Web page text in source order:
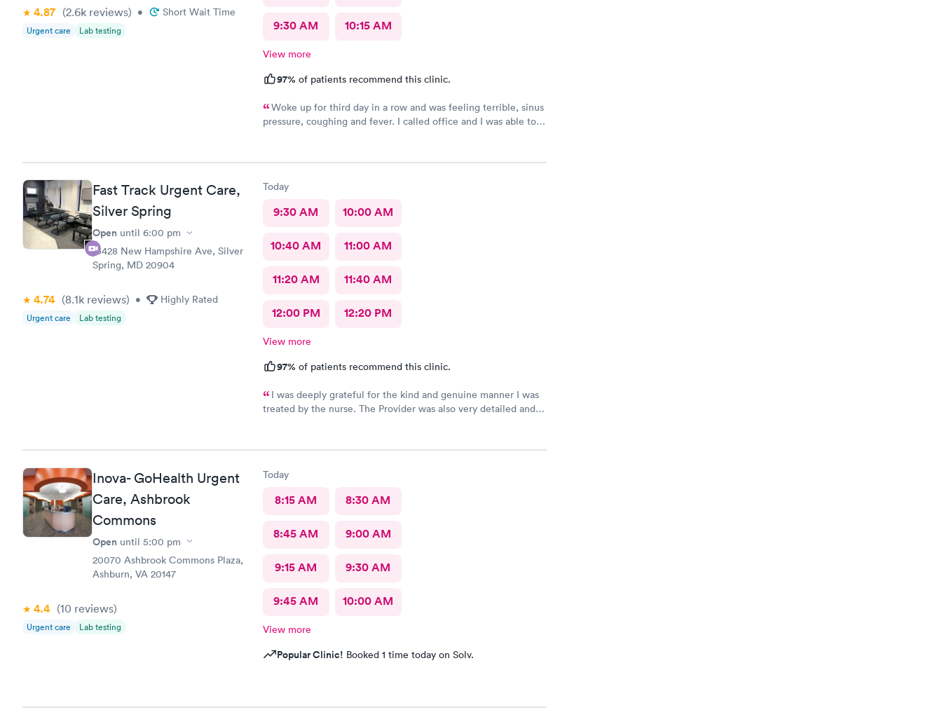
4.87 (2.6k reviews) • Short Wait Time
Urgent care Lab testing 9:30 AM 10:15 AM
View more
97% of patients recommend this clinic.
Woke up for third day in a row and was feeling terrible, sinus
pressure, coughing and fever. I called office and I was able to
treatment that they administered. I love the staff and doctors
this clinic.
Fast Track Urgent Care,
Silver Spring
Open until 6:00 pm
13428 New Hampshire Ave, Silver
Spring, MD 20904
4.74 (8.1k reviews) • Highly Rated
Urgent care Lab testing
Today
9:30 AM 10:00 AM
10:40 AM 11:00 AM
11:20 AM 11:40 AM
12:00 PM 12:20 PM
View more
97% of patients recommend this clinic.
I was deeply grateful for the kind and genuine manner I was
treated by the nurse. The Provider was also very detailed and
Inova- GoHealth Urgent
Care, Ashbrook
Commons
Open until 5:00 pm
20070 Ashbrook Commons Plaza,
Ashburn, VA 20147
4.4 (10 reviews)
Urgent care Lab testing
Today
8:15 AM 8:30 AM
8:45 AM 9:00 AM
9:15 AM 9:30 AM
9:45 AM 10:00 AM
View more
Popular Clinic! Booked 1 time today on Solv.